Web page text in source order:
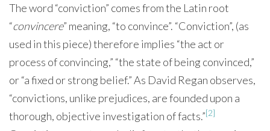
The word “conviction” comes from the Latin root
“convincere” meaning, “to convince”. “Conviction”, (as
used in this piece) therefore implies “the act or
process of convincing,” “the state of being convinced,”
or “a fixed or strong belief.” As David Regan observes,
“convictions, unlike prejudices, are founded upon a
thorough, objective investigation of facts.”[2]